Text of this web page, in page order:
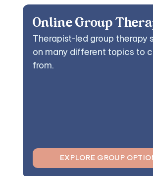
Online Group
Therapist-led group therapy
on many different topics to
from.
EXPLORE GROUP